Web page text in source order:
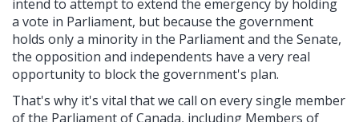
intend to attempt to extend the emergency by holding
a vote in Parliament, but because the government
holds only a minority in the Parliament and the Senate,
the opposition and independents have a very real
opportunity to block the government's plan.
That's why it's vital that we call on every single member
of the Parliament of Canada, including Members of